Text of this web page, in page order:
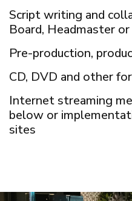
Script writing and
Board, Headmaster
Pre-production,
CD, DVD and other
Internet streaming
below or
sites